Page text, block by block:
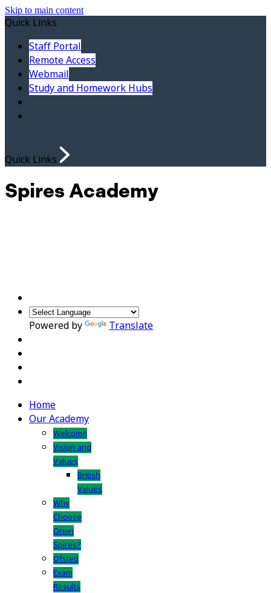
Skip to main content
Quick Links
Staff Portal
Remote Access
Webmail
Study and Homework Hubs
Quick Links
Spires Academy
Powered by Translate
Home
Our Academy
Welcome
Vision and
Values
British
Values
Why
Choose
Orion
Spires?
Ofsted
Exam
Results